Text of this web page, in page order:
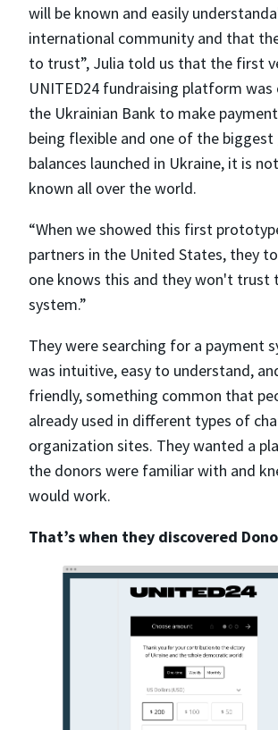
will be known and easily
international community and that
to trust”, Julia told us that the first
UNITED24 fundraising platform was
the Ukrainian Bank to make
being flexible and one of the
balances launched in Ukraine, it is
known all over the world.
“When we showed this first
partners in the United States, they
one knows this and they won't trust
system.”
They were searching for a payment
was intuitive, easy to understand,
friendly, something common that
already used in different types of
organization sites. They wanted a
the donors were familiar with and
would work.
That’s when they discovered